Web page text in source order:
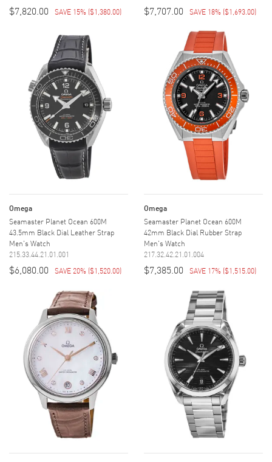
$7,820.00 SAVE 15% ($1,380.00) $7,707.00 SAVE 18% ($1,693.00)
Omega
Seamaster Planet Ocean 600M
43.5mm Black Dial Leather Strap
Men's Watch
215.33.44.21.01.001
$6,080.00 SAVE 20% ($1,520.00)
Omega
Seamaster Planet Ocean 600M
42mm Black Dial Rubber Strap
Men's Watch
217.32.42.21.01.004
$7,385.00 SAVE 17% ($1,515.00)